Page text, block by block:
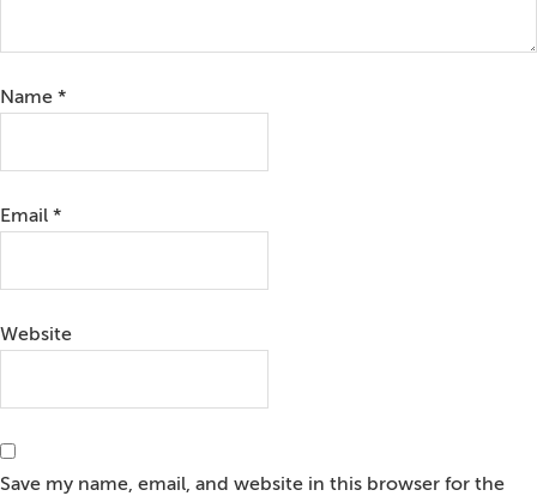
Name *
Email *
Website
Save my name, email, and website in this browser for the